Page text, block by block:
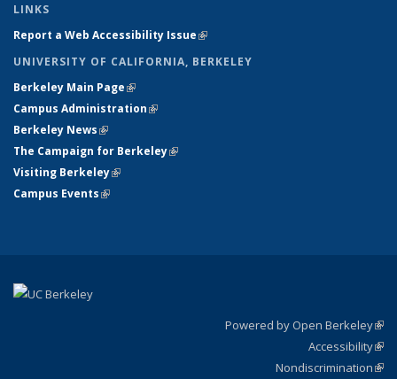
LINKS
Report a Web Accessibility Issue(link is external)
UNIVERSITY OF CALIFORNIA, BERKELEY
Berkeley Main Page(link is external)
Campus Administration(link is external)
Berkeley News(link is external)
The Campaign for Berkeley(link is external)
Visiting Berkeley(link is external)
Campus Events(link is external)
Powered by Open Berkeley
Accessibility
Nondiscrimination